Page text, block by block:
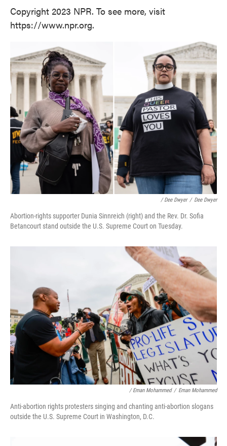
Copyright 2023 NPR. To see more, visit
https://www.npr.org.
/ Dee Dwyer / Dee Dwyer
Abortion-rights supporter Dunia Sinnreich (right) and the Rev. Dr. Sofia
Betancourt stand outside the U.S. Supreme Court on Tuesday.
/ Eman Mohammed / Eman Mohammed
Anti-abortion rights protesters singing and chanting anti-abortion slogans
outside the U.S. Supreme Court in Washington, D.C.